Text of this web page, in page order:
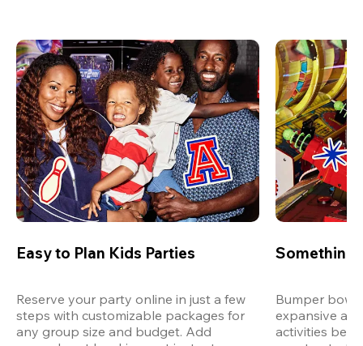
Easy to Plan Kids Parties
Reserve your party online in just a few
steps with customizable packages for
any group size and budget. Add
Something
Bumper
expansive
activities